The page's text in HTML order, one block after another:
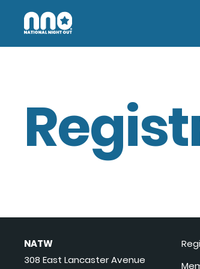
NATW
308 East Lancaster Avenue